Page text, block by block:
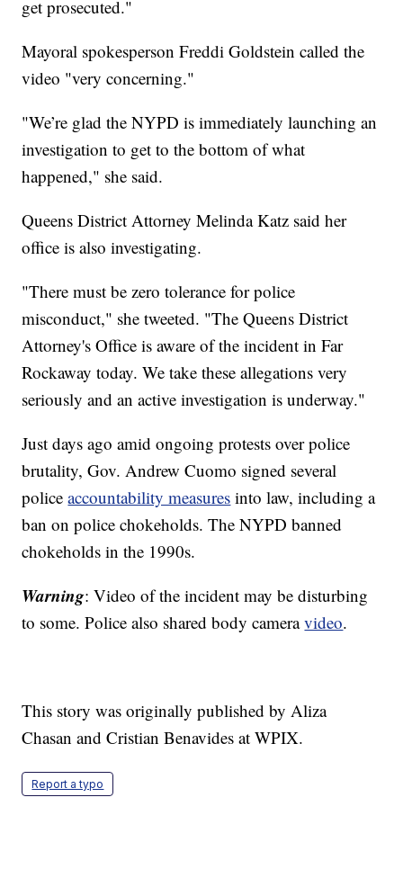
get prosecuted."
Mayoral spokesperson Freddi Goldstein called the
video "very concerning."
"We’re glad the NYPD is immediately launching an
investigation to get to the bottom of what
happened," she said.
Queens District Attorney Melinda Katz said her
office is also investigating.
"There must be zero tolerance for police
misconduct," she tweeted. "The Queens District
Attorney's Office is aware of the incident in Far
Rockaway today. We take these allegations very
seriously and an active investigation is underway."
Just days ago amid ongoing protests over police
brutality, Gov. Andrew Cuomo signed several
policeaccountability measures into law, including a
ban on police chokeholds. The NYPD banned
chokeholds in the 1990s.
Warning: Video of the incident may be disturbing
to some. Police also shared body cameravideo.
This story was originally published by Aliza
Chasan and Cristian Benavides at WPIX.
Report a typo